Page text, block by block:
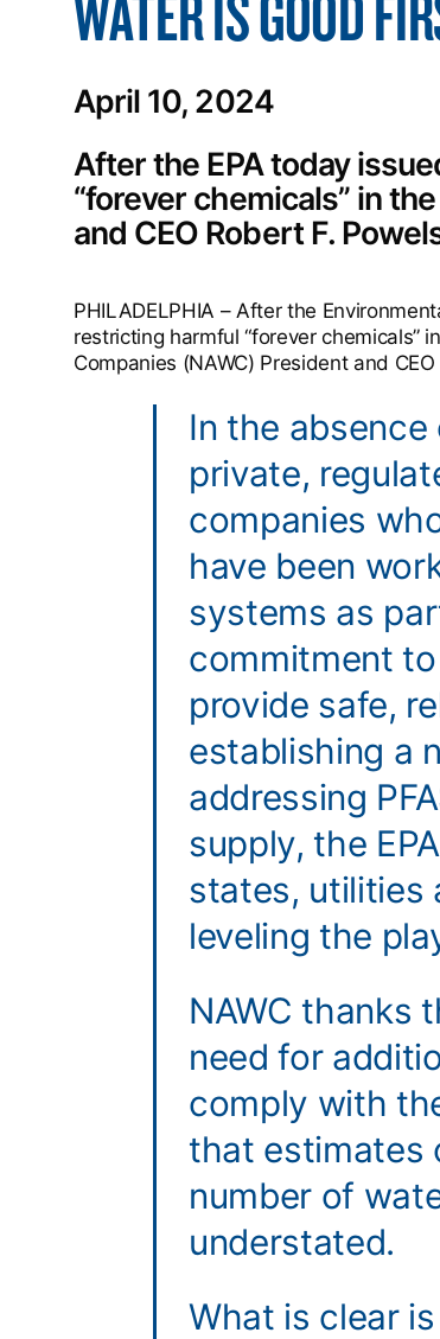
April 10, 2024
After the EPA today
“forever chemicals” in
and CEO Robert F.
PHILADELPHIA – After the
restricting harmful “forever chemicals”
Companies (NAWC) President and
In the
private,
companies
have been
systems as
commitment
provide safe,
establishing a
addressing
supply, the
states, utilities
leveling the
NAWC thanks
need for
comply with
that estimates
number of
understated.
What is clear